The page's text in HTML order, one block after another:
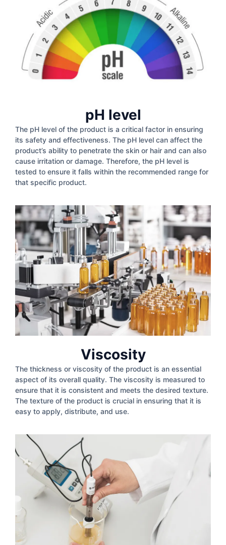
pH level
The pH level of the product is a critical factor in ensuring
its safety and effectiveness. The pH level can affect the
product’s ability to penetrate the skin or hair and can also
cause irritation or damage. Therefore, the pH level is
tested to ensure it falls within the recommended range for
that specific product.
Viscosity
The thickness or viscosity of the product is an essential
aspect of its overall quality. The viscosity is measured to
ensure that it is consistent and meets the desired texture.
The texture of the product is crucial in ensuring that it is
easy to apply, distribute, and use.